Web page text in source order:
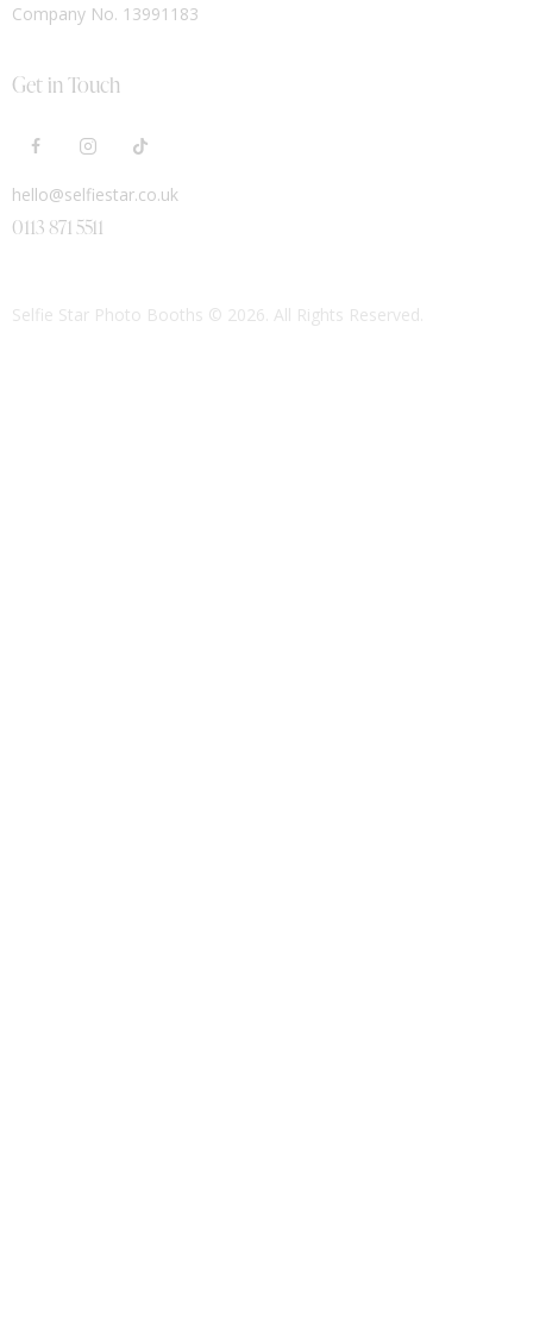
Company No. 13991183
Get in Touch
hello@selfiestar.co.uk
0113 871 5511
Selfie Star Photo Booths © 2026. All Rights Reserved.